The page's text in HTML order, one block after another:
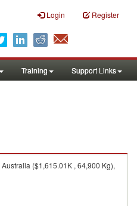
Login Register
Training Support Links
($1,615.01K , 64,900 Kg),